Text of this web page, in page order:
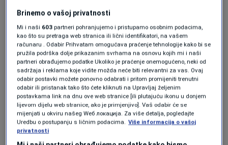
Schmidt agreed with Angela Merkel’s famous
statement that Europe can no longer fully rely
on the United States, but questioned what
Europe itself has done to build an independent
strategy. He argued that the EU has failed to
act decisively in Bosnia, particularly regarding
the country’s energy dependence on Russian
gas. According to Schmidt, Europe initially
strongly supported the idea of a gas pipeline
Brinemo o vašoj privatnosti
Mi i naši 603 partneri pohranjujemo i pristupamo osobnim podacima,
kao što su pretraga web stranica ili lični identifikatori, na vašem
računaru . Odabir Prihvatam omogućava praćenje tehnologije kako bi se
pružila podrška dolje prikazanim svrhama na osnovu kojih mi i naši
partneri obrađujemo podatke Ukoliko je praćenje onemogućeno, neki od
sadržaja i reklama koje vidite možda neće biti relevantni za vas. Ovaj
odabir postavki možete ponovno odabrati i pritom promijeniti trenutni
odabir ili pristanak tako što ćete kliknuti na Upravljaj željenim
postavkama link na dnu ove web stranice [ili plutajuću ikonu u donjem
lijevom dijelu web stranice, ako je primjenjivo]. Vaš odabir će se
mijenjati u okviru našeg Wеб локација. Za više detalja, pogledajte
Uredbu o postupanju s ličnim podacima. Više informacija o vašoj
privatnosti